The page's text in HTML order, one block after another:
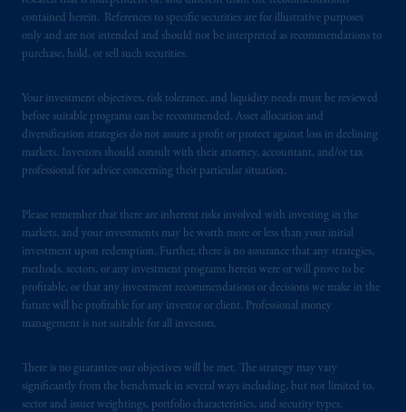
contained herein. References to specific securities are for illustrative purposes
only and are not intended and should not be interpreted as recommendations to
purchase, hold, or sell such securities.
Your investment objectives, risk tolerance, and liquidity needs must be reviewed
before suitable programs can be recommended. Asset allocation and
diversification strategies do not assure a profit or protect against loss in declining
markets. Investors should consult with their attorney, accountant, and/or tax
professional for advice concerning their particular situation.
Please remember that there are inherent risks involved with investing in the
markets, and your investments may be worth more or less than your initial
investment upon redemption. Further, there is no assurance that any strategies,
methods, sectors, or any investment programs herein were or will prove to be
profitable, or that any investment recommendations or decisions we make in the
future will be profitable for any investor or client. Professional money
management is not suitable for all investors.
There is no guarantee our objectives will be met. The strategy may vary
significantly from the benchmark in several ways including, but not limited to,
sector and issuer weightings, portfolio characteristics, and security types.
In the United Kingdom, information is
issued by PGIM Limited with registered
Square, London, WC2N 5HR. PGIM
Limited isauthorisedand regulated by the
Financial Conduct Authority (“FCA”) of the
United Kingdom (Firm Reference Number
In the European Economic Area (“EEA”),
information is issued by PGIM Netherlands
B.V. with registered office: Eduard van
Beinumstraat6 1077CZ, Amsterdam,The
Netherlands. PGIM Netherlands B.V. is
authorisedby the Autoriteit
(Registration number 15003620) and
operating
on the basis of
a European